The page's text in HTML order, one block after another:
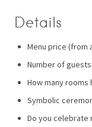
Details
Menu price (from
Number of
How many rooms
Symbolic
Do you celebrate